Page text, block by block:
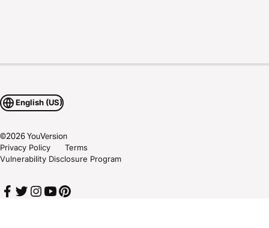
English (US)
©2026YouVersion
Privacy Policy
Terms
Vulnerability Disclosure Program